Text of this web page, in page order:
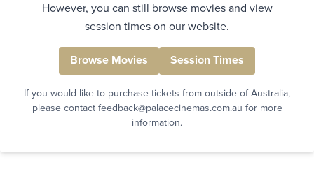
However, you can still browse movies and view
session times on our website.
Browse Movies Session Times
If you would like to purchase tickets from outside of Australia,
please contact feedback@palacecinemas.com.au for more
information.